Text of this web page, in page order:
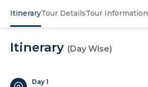
ItineraryTour DetailsTour Information
Itinerary (Day Wise)
Day 1